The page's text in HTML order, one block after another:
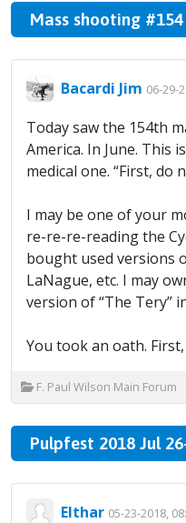
Mass shooting
Bacardi Jim 06-29-
Today saw the 154th
America. In June. This
medical one. “First, do
I may be one of your
re-re-re-reading the
bought used versions
LaNague, etc. I may
version of “The Tery”
You took an oath.
F. Paul Wilson Main Forum
Pulpfest 2018 Jul
Elthar 05-23-2018,